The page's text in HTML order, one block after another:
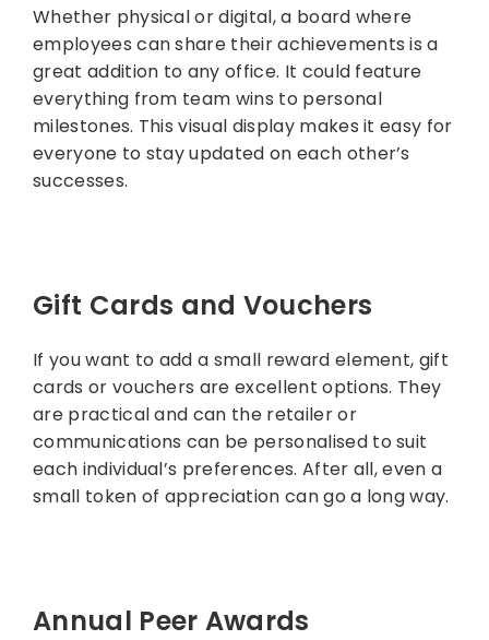
Whether physical or digital, a board where
employees can share their achievements is a
great addition to any office. It could feature
everything from team wins to personal
milestones. This visual display makes it easy for
everyone to stay updated on each other’s
successes.
Gift Cards and Vouchers
If you want to add a small reward element, gift
cards or vouchers are excellent options. They
are practical and can the retailer or
communications can be personalised to suit
each individual’s preferences. After all, even a
small token of appreciation can go a long way.
Annual Peer Awards